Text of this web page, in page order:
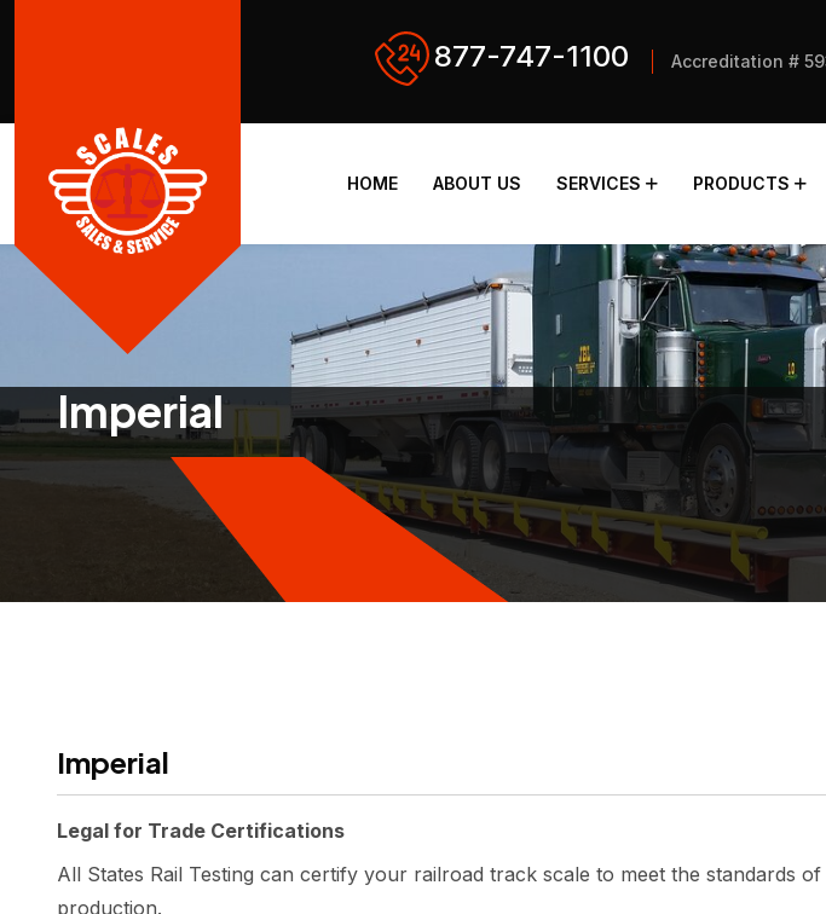
877-747-1100 Accreditation #
HOME ABOUT US SERVICES PRODUCTS
Imperial
Imperial
Legal for Trade Certifications
All States Rail Testing can certify your railroad track scale to meet the standards
production.